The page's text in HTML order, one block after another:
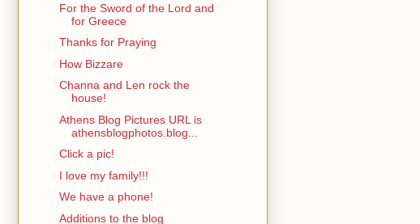
For the Sword of the Lord and
for Greece
Thanks for Praying
How Bizzare
Channa and Len rock the
house!
Athens Blog Pictures URL is
athensblogphotos.blog...
Click a pic!
I love my family!!!
We have a phone!
Additions to the blog